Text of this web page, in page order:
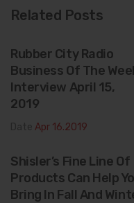
Related Posts
Rubber City Radio
Business Of The
Interview April 15,
2019
Apr 16.2019
Shisler’s Fine Line Of
Products Can Help
Bring In Fall And